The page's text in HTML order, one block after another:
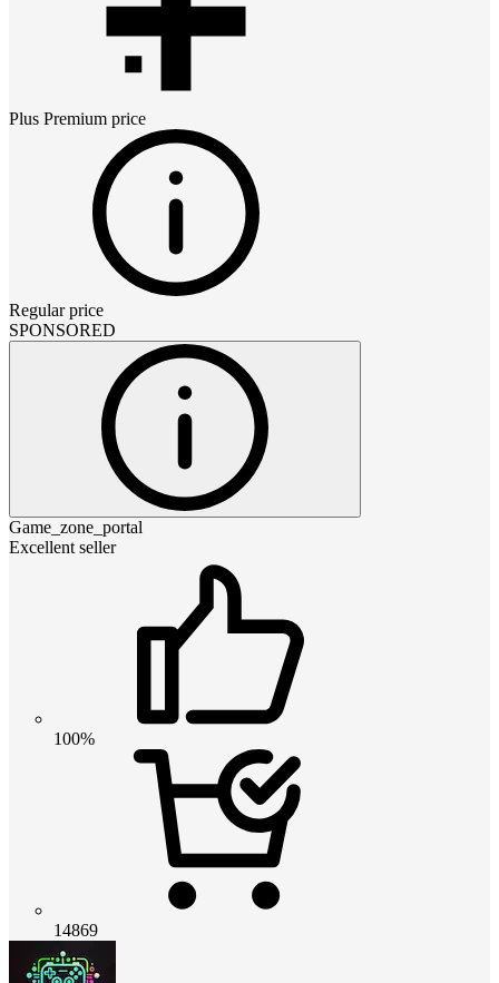
Plus Premium price
Regular price
SPONSORED
Game_zone_portal
Excellent seller
100%
14869